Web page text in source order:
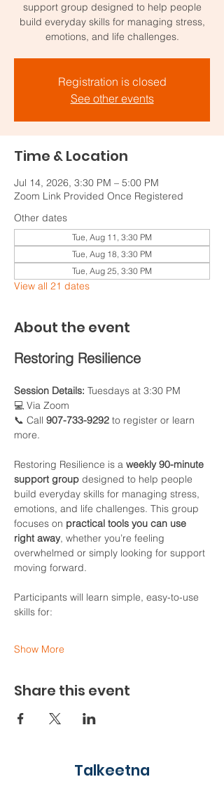
support group designed to help people
build everyday skills for managing stress,
emotions, and life challenges.
Registration is closed
See other events
Time & Location
Jul 14, 2026, 3:30 PM – 5:00 PM
Zoom Link Provided Once Registered
Other dates
Tue, Aug 11, 3:30 PM
Tue, Aug 18, 3:30 PM
Tue, Aug 25, 3:30 PM
View all 21 dates
About the event
Restoring Resilience
Session Details: Tuesdays at 3:30 PM
💻 Via Zoom
📞 Call 907-733-9292 to register or learn
more.
Restoring Resilience is a weekly 90-minute
support group designed to help people
build everyday skills for managing stress,
emotions, and life challenges. This group
focuses on practical tools you can use
right away, whether you’re feeling
overwhelmed or simply looking for support
moving forward.
Participants will learn simple, easy-to-use
skills for:
Show More
Share this event
Talkeetna